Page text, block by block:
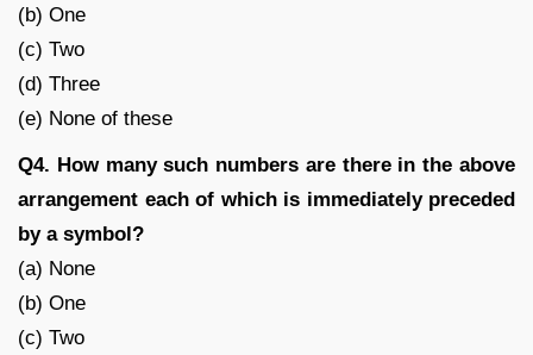
(b) One
(c) Two
(d) Three
(e) None of these
Q4. How many such numbers are there in the above
arrangement each of which is immediately preceded
by a symbol?
(a) None
(b) One
(c) Two